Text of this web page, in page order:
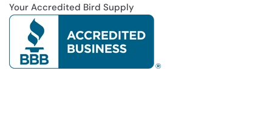
Your Accredited Bird Supply